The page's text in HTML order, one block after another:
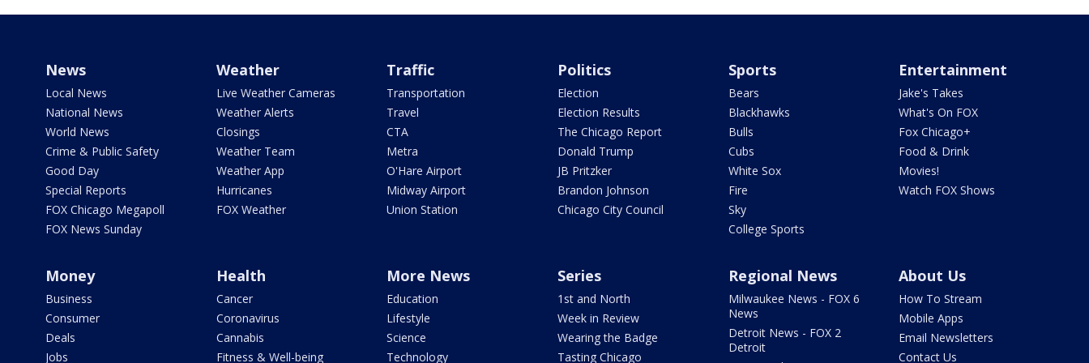
News
Local News
National News
World News
Crime & Public Safety
Good Day
Special Reports
FOX Chicago Megapoll
FOX News Sunday
Weather
Live Weather Cameras
Weather Alerts
Closings
Weather Team
Weather App
Hurricanes
FOX Weather
Traffic
Transportation
Travel
CTA
Metra
O'Hare Airport
Midway Airport
Union Station
Politics
Election
Election Results
The Chicago Report
Donald Trump
JB Pritzker
Brandon Johnson
Chicago City Council
Sports
Bears
Blackhawks
Bulls
Cubs
White Sox
Fire
Sky
College Sports
Entertainment
Jake's Takes
What's On FOX
Fox Chicago+
Food & Drink
Movies!
Watch FOX Shows
Money
Business
Consumer
Deals
Jobs
Health
Cancer
Coronavirus
Cannabis
Fitness & Well-being
More News
Education
Lifestyle
Science
Technology
Series
1st and North
Week in Review
Wearing the Badge
Tasting Chicago
Regional News
Milwaukee News - FOX 6
News
Detroit News - FOX 2
Detroit
About Us
How To Stream
Mobile Apps
Email Newsletters
Contact Us